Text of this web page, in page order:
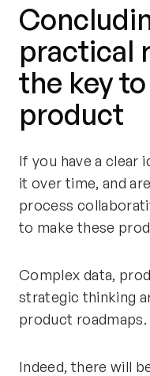
practical
the key
product
If you have a clear
it over time, and
process
to make these
Complex data,
strategic thinking
product roadmaps.
Indeed, there will